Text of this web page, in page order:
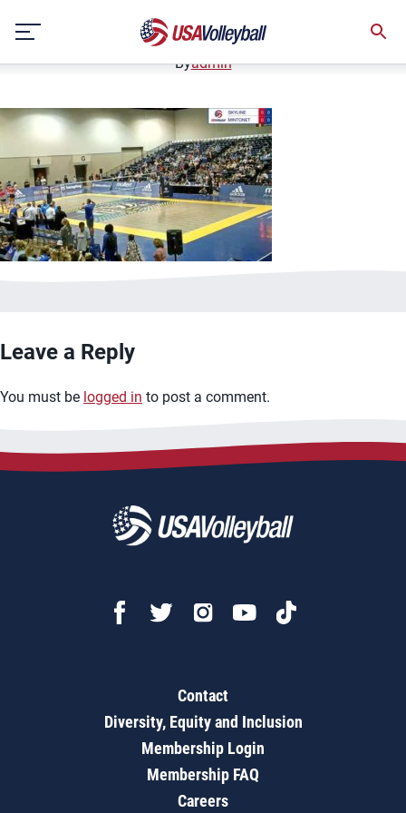
content
January 2, 2021
Byadmin
Leave a Reply
You must be logged in to post a comment.
Contact
Diversity, Equity and Inclusion
Membership Login
Membership FAQ
Careers